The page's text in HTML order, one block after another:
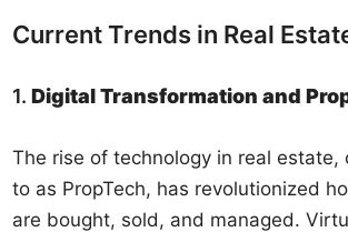
Current Trends in Real
1.Digital Transformation and
The rise of technology in real estate,
to as PropTech, has revolutionized
are bought, sold, and managed.